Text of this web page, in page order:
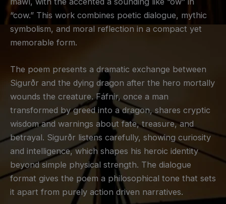
“cow.” This work combines poetic dialogue, mythic
symbolism, and moral reflection in a compact yet
memorable form.
The poem presents a dramatic exchange between
Sigurðr and the dying dragon after the hero mortally
wounds the creature. Fáfnir, once a man
transformed by greed into a dragon, shares cryptic
wisdom and warnings about fate, treasure, and
betrayal. Sigurðr listens carefully, showing curiosity
and intelligence, which shapes his heroic identity
beyond simple physical strength. The dialogue
format gives the poem a philosophical tone that sets
it apart from purely action driven narratives.